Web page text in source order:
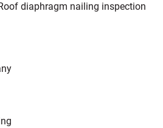
diaphragm nailing inspection